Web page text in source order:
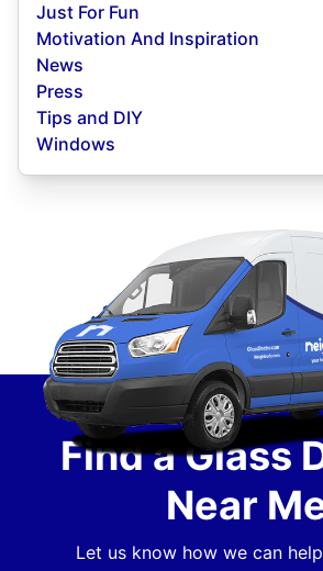
Just For Fun
Motivation And Inspiration
News
Press
Tips and DIY
Windows
Find a Glass
Near
Let us know how we can